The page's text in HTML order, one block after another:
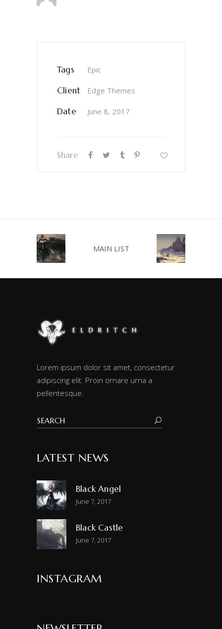
Tags Epic
Client Edge Themes
Date June 8, 2017
Share
MAIN LIST
Lorem ipsum dolor sit amet, consectetur
adipiscing elit. Proin ornare urna a
pellentesque.
LATEST NEWS
Black Angel
June 7, 2017
Black Castle
June 7, 2017
INSTAGRAM